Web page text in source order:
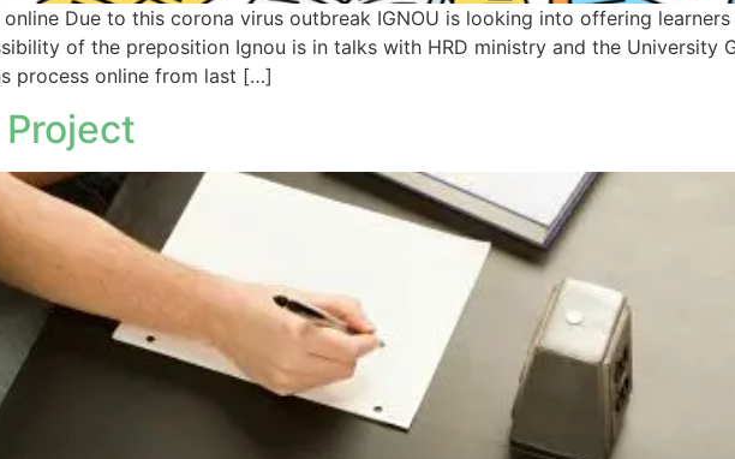
online Due to this corona virus outbreak IGNOU is looking into offering
of the preposition Ignou is in talks with HRD ministry and the University
process online from last […]
Project